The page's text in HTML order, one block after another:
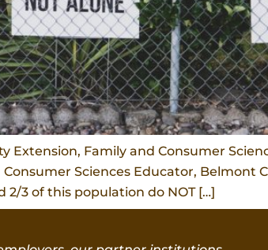
Extension, Family and Consumer
Sciences Educator, Belmont
3 of this population do NOT […]